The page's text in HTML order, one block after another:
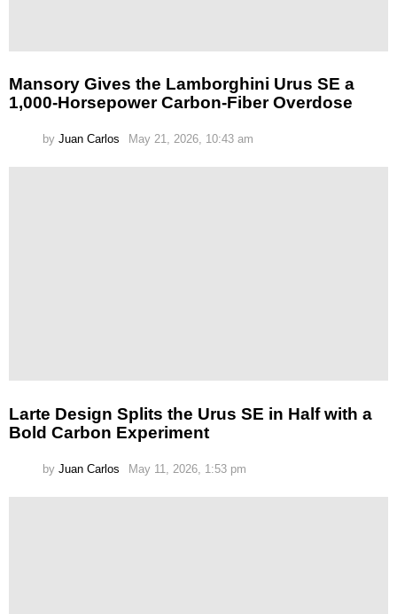
Mansory Gives the Lamborghini Urus SE a
1,000-Horsepower Carbon-Fiber Overdose
by Juan Carlos May 21, 2026, 10:43 am
Larte Design Splits the Urus SE in Half with a
Bold Carbon Experiment
by Juan Carlos May 11, 2026, 1:53 pm